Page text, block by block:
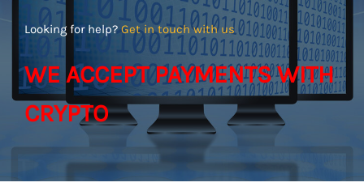
Looking for help? Get in touch with us
WE ACCEPT PAYMENTS WITH
CRYPTO